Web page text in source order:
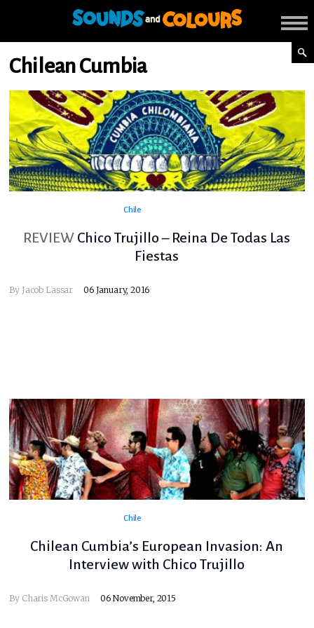
Chilean Cumbia
Chile
REVIEW Chico Trujillo – Reina De Todas Las
Fiestas
By Jacob Lassar 06 January, 2016
Chile
Chilean Cumbia’s European Invasion: An
Interview with Chico Trujillo
By Charis McGowan 06 November, 2015